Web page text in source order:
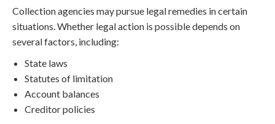
Collection agencies may pursue legal remedies in certain
situations. Whether legal action is possible depends on
several factors, including:
State laws
Statutes of limitation
Account balances
Creditor policies